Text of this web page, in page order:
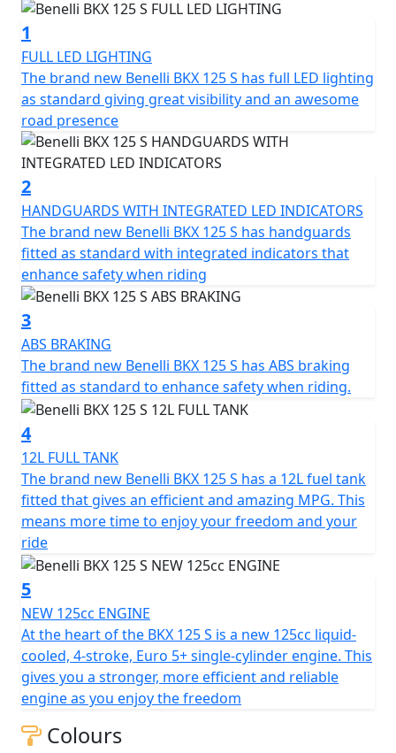
designed to tackle the city routine as well as twisty
roads. With its great manoeuvrability, the BKX 125 S
stands out thanks to its ease and quickness in changing
direction.
The design of the BKX 125 S was created at the Centro
Stile Benelli in Pesaro and it is characterised by a profile
with sleek lines, a tapered and sloping tail and an
aggressive nose with forward leaning lines. The high-
profile exhaust and tank sides, ergonomically ideal to
accommodate the rider's legs, contribute onto defining
a road presence reminiscent of sporty naked bikes and
road-going supermotards.
The character of the BKX 125 S is also defined by its
chassis, built around a new steel trellis frame; as for the
suspension setup, the BKX 125 S features a rear
monoshock adjustable in preload and rebound,
connected to the swingarm via a linkage system, while
at the front a 41 mm fork is fully adjustable in preload,
compression and rebound. This is a premium feature in
a very accessible segment, allowing young riders and
beginners to experiment with chassis adjustments and
find the setup that best suits their riding style. The 17”
aluminium alloy wheels are fitted with road tyres,
100/80 at the front and 130/70 at the rear.
The beating heart of the BKX 125 S is a 125cc Euro 5+
single-cylinder, liquid-cooled engine (bore x stroke: 54 x
54.5 mm), whose power output complies with A1
licence regulations: 15 hp (11 kW) at 9,500 rpm and 12.1
Nm (1.2 kgm) of torque at 7,000 rpm. A responsive yet
efficient engine, capable of delivering excellent
performance while keeping fuel consumption low,
ensuring a range of around 500 km thanks to its 12-litre
1
FULL LED LIGHTING
The brand new Benelli BKX 125 S has full LED lighting
as standard giving great visibility and an awesome
road presence
2
HANDGUARDS WITH INTEGRATED LED INDICATORS
The brand new Benelli BKX 125 S has handguards
fitted as standard with integrated indicators that
enhance safety when riding
3
ABS BRAKING
The brand new Benelli BKX 125 S has ABS braking
fitted as standard to enhance safety when riding.
4
12L FULL TANK
The brand new Benelli BKX 125 S has a 12L fuel tank
fitted that gives an efficient and amazing MPG. This
means more time to enjoy your freedom and your
ride
5
NEW 125cc ENGINE
At the heart of the BKX 125 S is a new 125cc liquid-
cooled, 4-stroke, Euro 5+ single-cylinder engine. This
gives you a stronger, more efficient and reliable
engine as you enjoy the freedom
Colours